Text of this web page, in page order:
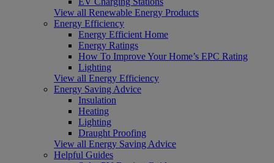
View all Renewable Energy Products
Energy Efficiency
Energy Efficient Home
Energy Ratings
How To Improve Your Home’s EPC Rating
Lighting
View all Energy Efficiency
Energy Saving Advice
Insulation
Heating
Lighting
Draught Proofing
View all Energy Saving Advice
Helpful Guides